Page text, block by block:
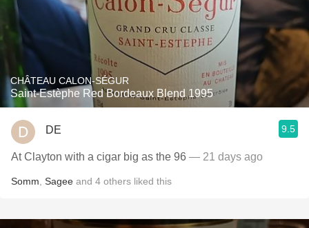
CHÂTEAU CALON-SÉGUR
Saint-Estèphe Red Bordeaux Blend 1995
DE 9.5
At Clayton with a cigar big as the 96 — 21 days ago
Somm Sagee and 4 others liked this